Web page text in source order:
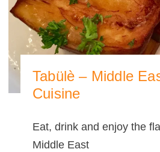
Tabülè – Middle
Cuisine
Eat, drink and enjoy the
Middle East